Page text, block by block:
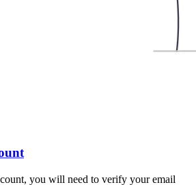
you will need to verify your email